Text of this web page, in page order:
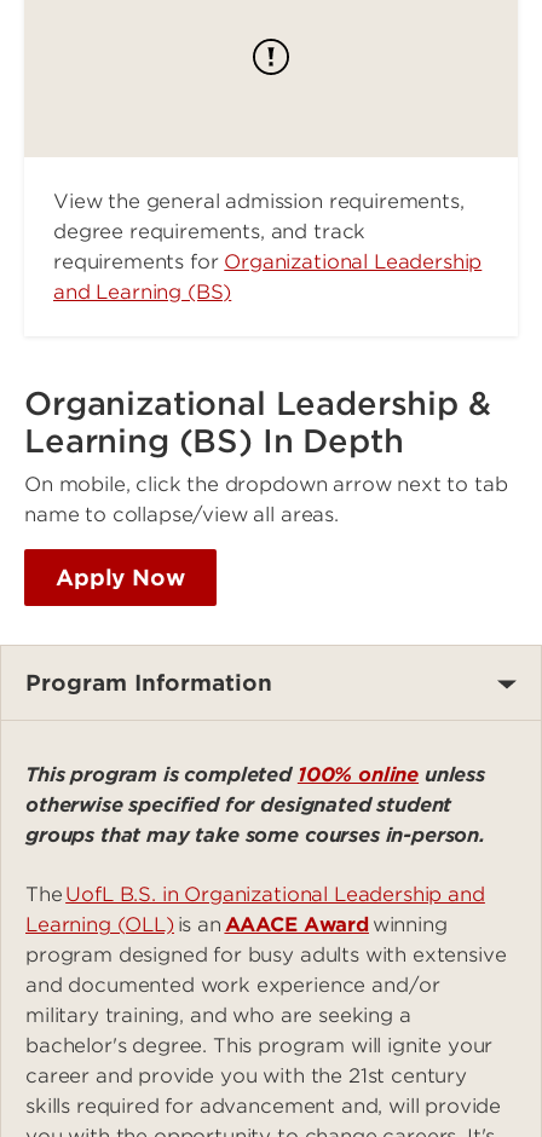
View the general admission requirements,
degree requirements, and track
requirements for Organizational Leadership
and Learning (BS)
Organizational Leadership &
Learning (BS) In Depth
On mobile, click the dropdown arrow next to tab
name to collapse/view all areas.
Apply Now
Program Information
This program is completed 100% online unless
otherwise specified for designated student
groups that may take some courses in-person.
The UofL B.S. in Organizational Leadership and
Learning (OLL) is an AAACE Awardwinning
program designed for busy adults with extensive
and documented work experience and/or
military training, and who are seeking a
bachelor's degree. This program will ignite your
career and provide you with the 21st century
skills required for advancement and, will provide